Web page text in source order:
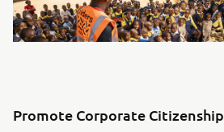
Promote Corporate Citizenship